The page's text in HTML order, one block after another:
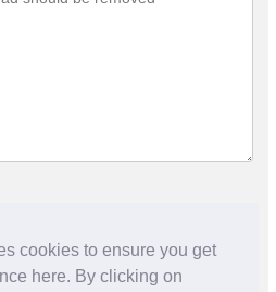
cookies to ensure you get
here. By clicking on